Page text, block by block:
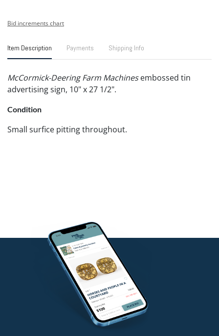
Bid increments chart
Item Description Payments Shipping Info
McCormick-Deering Farm Machinesembossed tin
advertising sign, 10" x 27 1/2".
Condition
Small surfice pitting throughout.